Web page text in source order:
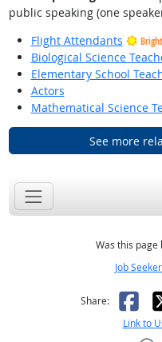
public speaking (one
Flight Attendants
Biological Science
Elementary School
Actors
Mathematical Science
See more
Was this page
Job
Share: X
Link to